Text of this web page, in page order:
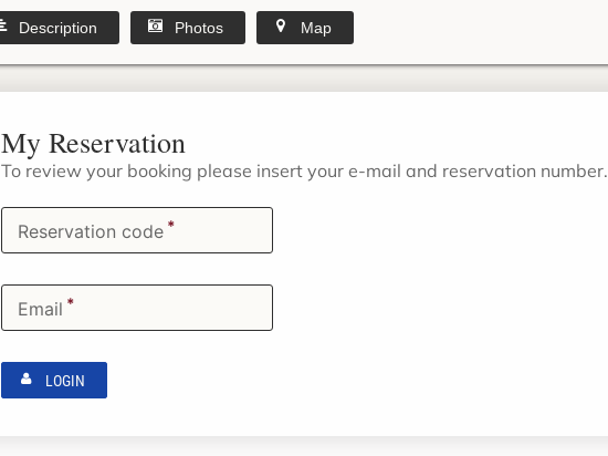
Description Photos Map
My Reservation
To review your booking please insert your e-mail and reservation number.
Reservation code *
Email *
LOGIN